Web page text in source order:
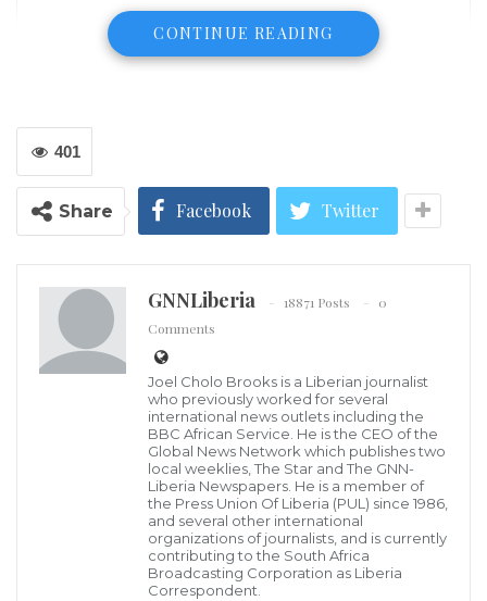
(NY1.com) – Opening statements began Monday for
three people charged with murder in the 2015
shooting death of an aide to Gov. Andrew Cuomo.
Carey Gabay was struck in the head by a bullet when
shots were fired during J’Ouvert, the early-morning
street party before the West Indian-American Day
He died a week later.
CONTINUE READING
401
Share Facebook Twitter
GNNLiberia 18871 Posts
0
Comments
Joel Cholo Brooks is a Liberian journalist
who previously worked for several
international news outlets including the
BBC African Service. He is the CEO of the
Global News Network which publishes two
local weeklies, The Star and The GNN-
Liberia Newspapers. He is a member of
the Press Union Of Liberia (PUL) since 1986,
and several other international
organizations of journalists, and is currently
contributing to the South Africa
Broadcasting Corporation as Liberia
Correspondent.